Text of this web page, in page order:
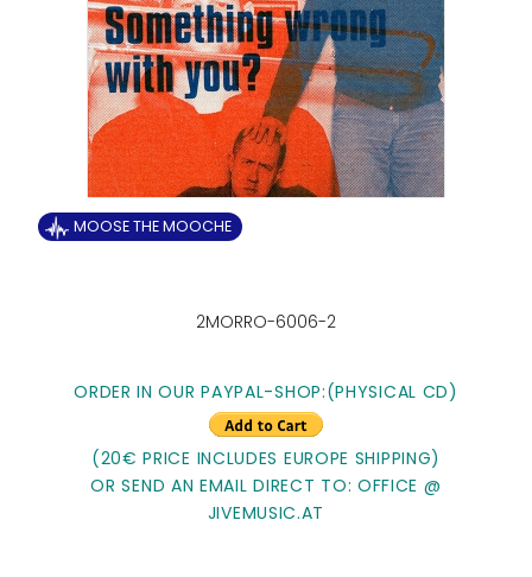
MOOSE THE MOOCHE
2MORRO-6006-2
ORDER IN OUR PAYPAL-SHOP:(PHYSICAL CD)
(20€ PRICE INCLUDES EUROPE SHIPPING)
OR SEND AN EMAIL DIRECT TO: OFFICE @
JIVEMUSIC.AT